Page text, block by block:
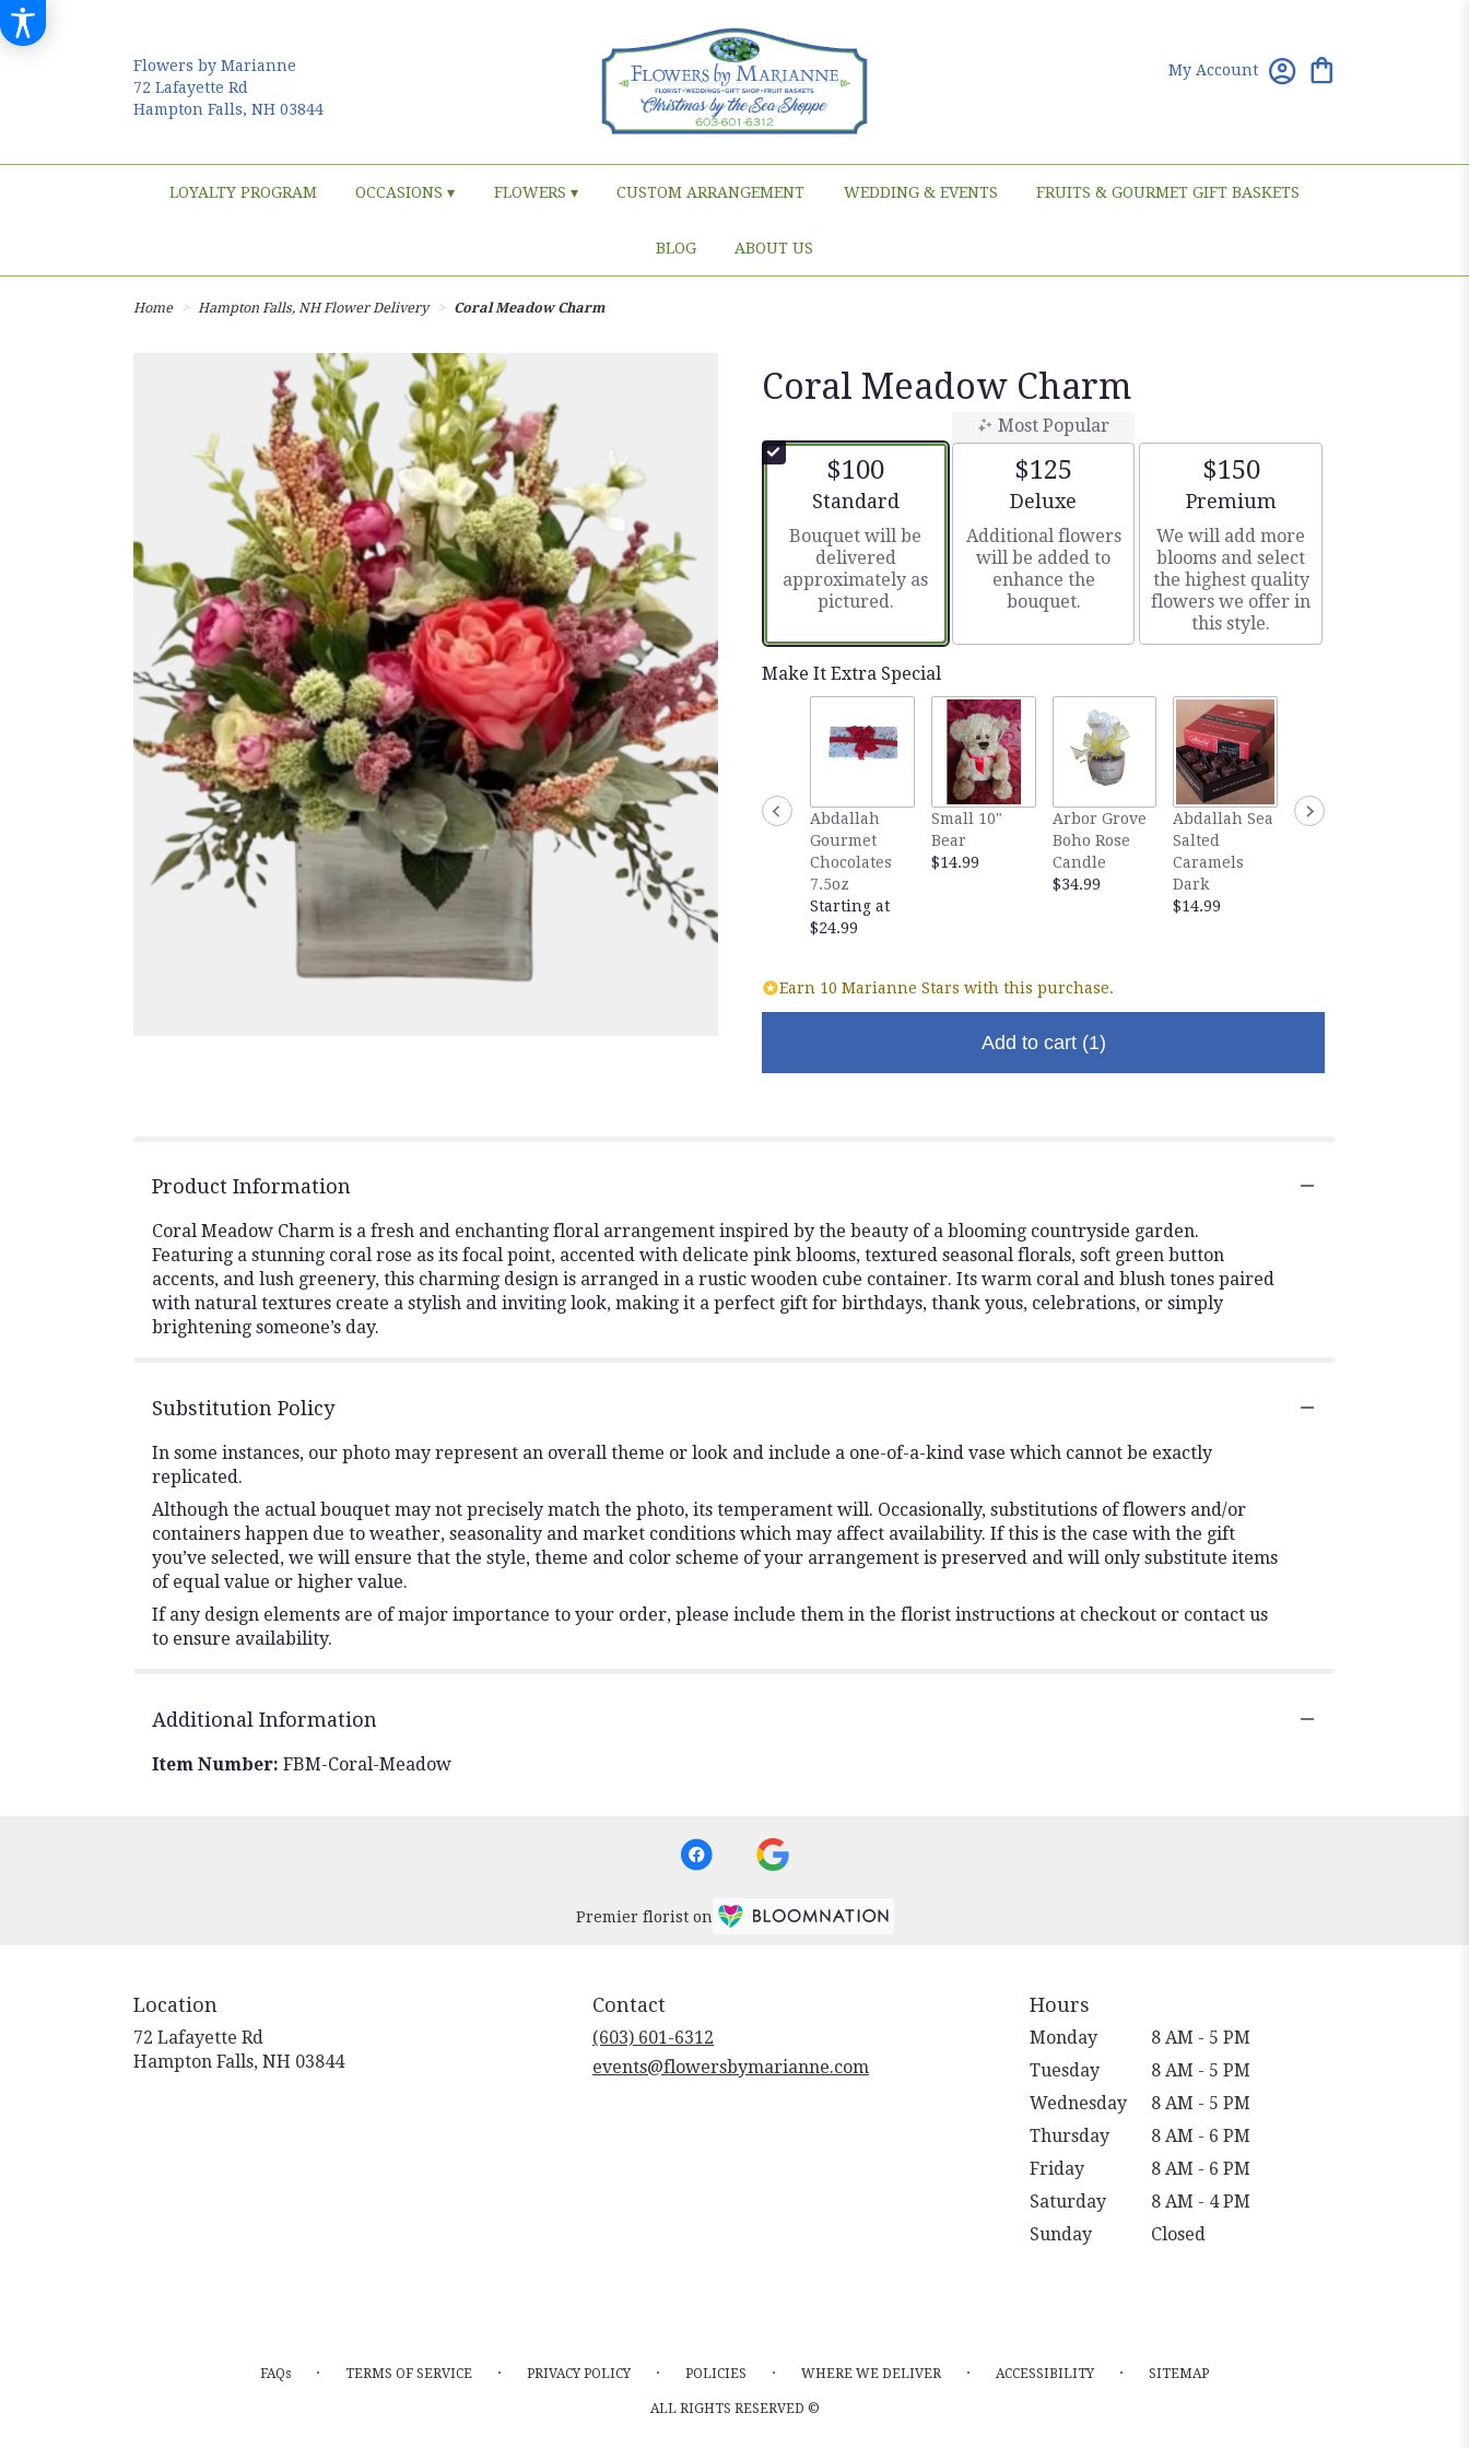
Flowers by Marianne
72 Lafayette Rd
Hampton Falls, NH 03844
My Account
LOYALTY PROGRAM OCCASIONS ▾ FLOWERS ▾ CUSTOM ARRANGEMENT WEDDING & EVENTS FRUITS & GOURMET GIFT BASKETS
BLOG ABOUT US
Home Hampton Falls, NH Flower Delivery Coral Meadow Charm
Coral Meadow Charm
$100
Arrangement size
Standard
Bouquet will be
delivered
approximately as
pictured.
Most Popular
$125
Arrangement size
Deluxe
Additional flowers
will be added to
enhance the
bouquet.
$150
Arrangement size
Premium
We will add more
blooms and select
the highest quality
flowers we offer in
this style.
Make It Extra Special
Abdallah
Gourmet
Chocolates
7.5oz
Starting at
$24.99
Small 10"
Bear
$14.99
Arbor Grove
Boho Rose
Candle
$34.99
Abdallah Sea
Salted
Caramels
Dark
$14.99
Abdallah Sea
Earn 10 Marianne Stars with this purchase.
Add to cart (1)
Product Information
Coral Meadow Charm is a fresh and enchanting floral arrangement inspired by the beauty of a blooming countryside garden.
Featuring a stunning coral rose as its focal point, accented with delicate pink blooms, textured seasonal florals, soft green button
accents, and lush greenery, this charming design is arranged in a rustic wooden cube container. Its warm coral and blush tones paired
with natural textures create a stylish and inviting look, making it a perfect gift for birthdays, thank yous, celebrations, or simply
brightening someone’s day.
Substitution Policy
In some instances, our photo may represent an overall theme or look and include a one-of-a-kind vase which cannot be exactly
replicated.
Although the actual bouquet may not precisely match the photo, its temperament will. Occasionally, substitutions of flowers and/or
containers happen due to weather, seasonality and market conditions which may affect availability. If this is the case with the gift
you’ve selected, we will ensure that the style, theme and color scheme of your arrangement is preserved and will only substitute items
of equal value or higher value.
If any design elements are of major importance to your order, please include them in the florist instructions at checkout or contact us
to ensure availability.
Additional Information
Item Number: FBM-Coral-Meadow
Premier florist on
Location
72 Lafayette Rd
Hampton Falls, NH 03844
Contact
(603) 601-6312
events@flowersbymarianne.com
Hours
Monday
8 AM - 5 PM
Tuesday
8 AM - 5 PM
Wednesday
8 AM - 5 PM
Thursday
8 AM - 6 PM
Friday
8 AM - 6 PM
Saturday
8 AM - 4 PM
Sunday
Closed
FAQs · TERMS OF SERVICE · PRIVACY POLICY · POLICIES · WHERE WE DELIVER · ACCESSIBILITY · SITEMAP
ALL RIGHTS RESERVED ©